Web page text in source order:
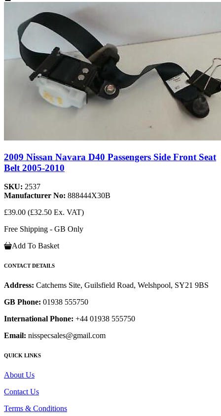
2009 Nissan Navara D40 Passengers Side Front Seat
Belt 2005-2010
SKU: 2537
Manufacturer No: 888444X30B
£39.00 (£32.50 Ex. VAT)
Free Shipping - GB Only
Add To Basket
CONTACT DETAILS
Address: Catchems Site, Guilsfield Road, Welshpool, SY21 9BS
GB Phone: 01938 555750
International Phone: +44 01938 555750
Email: nisspecsales@gmail.com
QUICK LINKS
About Us
Contact Us
Terms & Conditions